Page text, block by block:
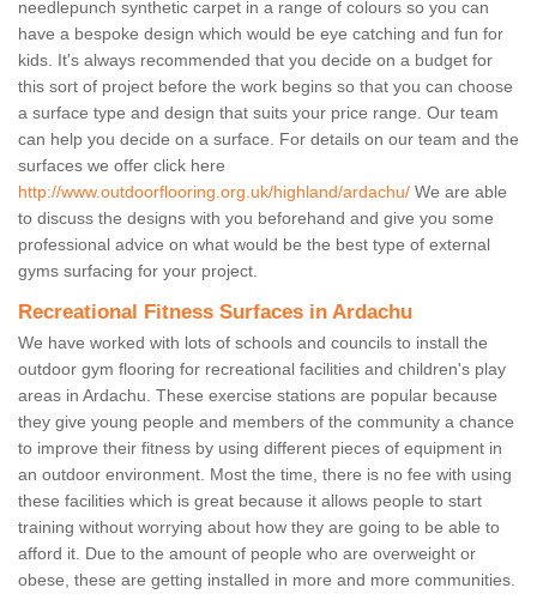
needlepunch synthetic carpet in a range of colours so you can
have a bespoke design which would be eye catching and fun for
kids. It's always recommended that you decide on a budget for
this sort of project before the work begins so that you can choose
a surface type and design that suits your price range. Our team
can help you decide on a surface. For details on our team and the
surfaces we offer click here
http://www.outdoorflooring.org.uk/highland/ardachu/ We are able
to discuss the designs with you beforehand and give you some
professional advice on what would be the best type of external
gyms surfacing for your project.
Recreational Fitness Surfaces in Ardachu
We have worked with lots of schools and councils to install the
outdoor gym flooring for recreational facilities and children's play
areas in Ardachu. These exercise stations are popular because
they give young people and members of the community a chance
to improve their fitness by using different pieces of equipment in
an outdoor environment. Most the time, there is no fee with using
these facilities which is great because it allows people to start
training without worrying about how they are going to be able to
afford it. Due to the amount of people who are overweight or
obese, these are getting installed in more and more communities.